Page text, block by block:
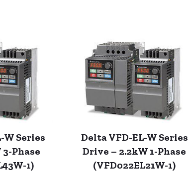
W Series
Phase
1)
Delta VFD-EL-W Series
Drive – 2.2kW 1-Phase
(VFD022EL21W-1)